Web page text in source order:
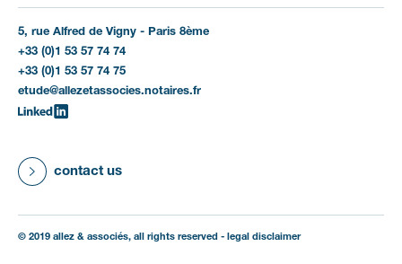
5, rue Alfred de Vigny - Paris 8ème
+33 (0)1 53 57 74 74
+33 (0)1 53 57 74 75
etude@allezetassocies.notaires.fr
contact us
© 2019 allez & associés, all rights reserved - legal disclaimer